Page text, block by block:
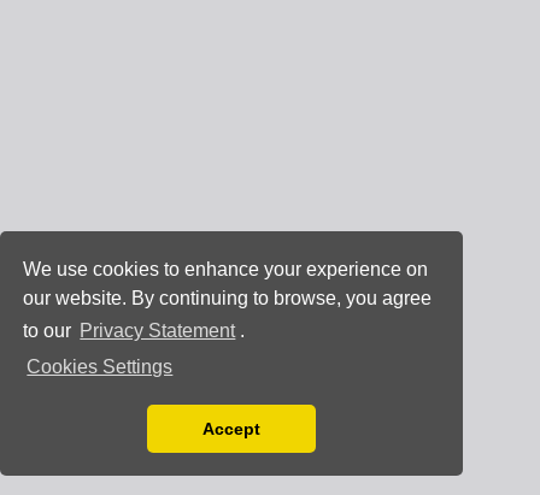
We use cookies to enhance your experience on
our website. By continuing to browse, you agree
to our Privacy Statement .
Cookies Settings
You can disable them by changing your browser
Accept